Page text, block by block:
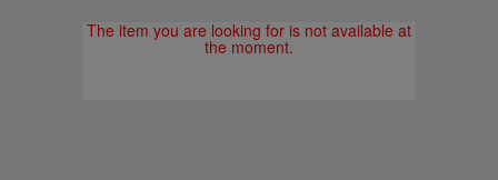
The item you are looking for is not available at
the moment.